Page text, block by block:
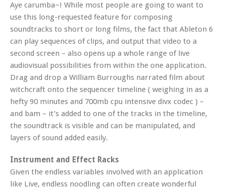
Aye carumba~! While most people are going to want to
use this long-requested feature for composing
soundtracks to short or long films, the fact that Ableton 6
can play sequences of clips, and output that video to a
second screen – also opens up a whole range of live
audiovisual possibilities from within the one application.
Drag and drop a William Burroughs narrated film about
witchcraft onto the sequencer timeline ( weighing in as a
hefty 90 minutes and 700mb cpu intensive divx codec ) –
and bam – it’s added to one of the tracks in the timeline,
the soundtrack is visible and can be manipulated, and
layers of sound added easily.
Instrument and Effect Racks
Given the endless variables involved with an application
like Live, endless noodling can often create wonderful